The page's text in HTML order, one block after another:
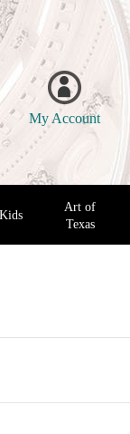
My Account
Kids
Art of
Texas